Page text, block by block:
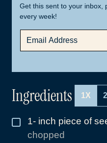
Get this sent to your inbox,
every week!
A
Ingredients 1X
▢
1- inch piece of
chopped